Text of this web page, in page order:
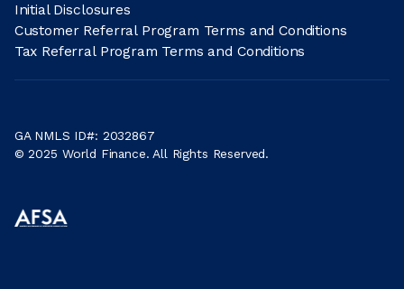
Initial Disclosures
Customer Referral Program Terms and Conditions
Tax Referral Program Terms and Conditions
GA NMLS ID#: 2032867
© 2025 World Finance. All Rights Reserved.